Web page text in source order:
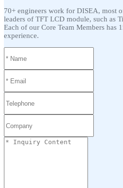
70+ engineers work for DISEA, most
leaders of TFT LCD module, such as
Each of our Core Team Members has
experience.